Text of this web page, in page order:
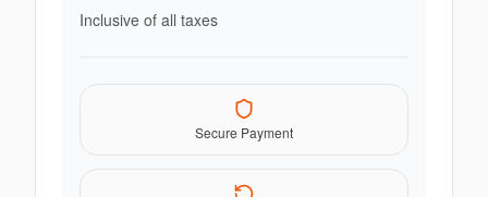
Inclusive of all taxes
Secure Payment